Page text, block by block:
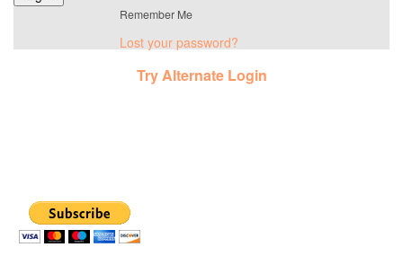
Remember Me
Lost your password?
Try Alternate Login